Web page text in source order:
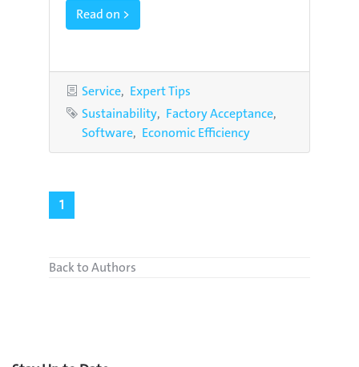
Read on >
Categories
Service Expert Tips
Tags
Sustainability Factory Acceptance
Software Economic Efficiency
1
Back to Authors